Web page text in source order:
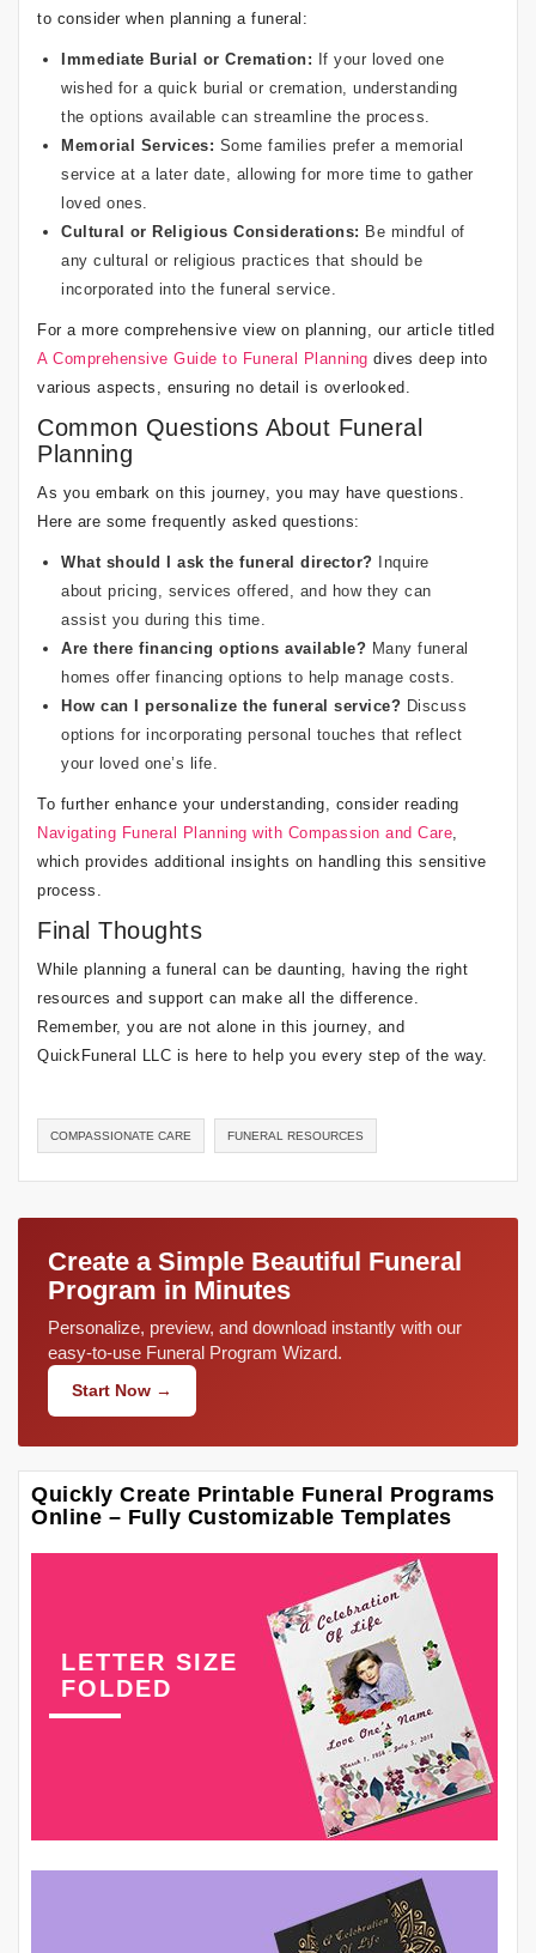
to consider when planning a funeral:
Immediate Burial or Cremation: If your loved one
wished for a quick burial or cremation, understanding
the options available can streamline the process.
Memorial Services: Some families prefer a memorial
service at a later date, allowing for more time to gather
loved ones.
Cultural or Religious Considerations: Be mindful of
any cultural or religious practices that should be
incorporated into the funeral service.
For a more comprehensive view on planning, our article titled
A Comprehensive Guide to Funeral Planning dives deep into
various aspects, ensuring no detail is overlooked.
Common Questions About Funeral
Planning
As you embark on this journey, you may have questions.
Here are some frequently asked questions:
What should I ask the funeral director? Inquire
about pricing, services offered, and how they can
assist you during this time.
Are there financing options available? Many funeral
homes offer financing options to help manage costs.
How can I personalize the funeral service? Discuss
options for incorporating personal touches that reflect
your loved one’s life.
To further enhance your understanding, consider reading
Navigating Funeral Planning with Compassion and Care
which provides additional insights on handling this sensitive
process.
Final Thoughts
While planning a funeral can be daunting, having the right
resources and support can make all the difference.
Remember, you are not alone in this journey, and
QuickFuneral LLC is here to help you every step of the way.
COMPASSIONATE CARE FUNERAL RESOURCES
Create a Simple Beautiful Funeral
Program in Minutes
Personalize, preview, and download instantly with our
easy-to-use Funeral Program Wizard.
Start Now →
Quickly Create Printable Funeral Programs
Online – Fully Customizable Templates
LETTER SIZE
FOLDED